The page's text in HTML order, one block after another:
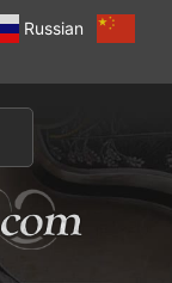
Russian